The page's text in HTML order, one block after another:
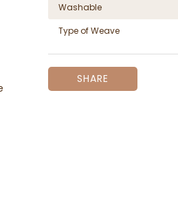
Washable
Type of Weave
SHARE